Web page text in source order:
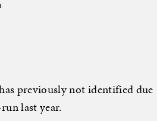
previously not identified due
last year.